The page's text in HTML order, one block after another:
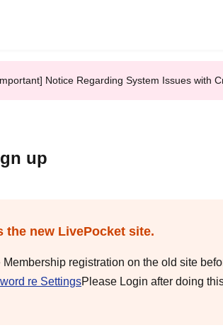
Notice Regarding System Issues with
up
the new LivePocket site.
Membership registration on the old site
re SettingsPlease Login after doing